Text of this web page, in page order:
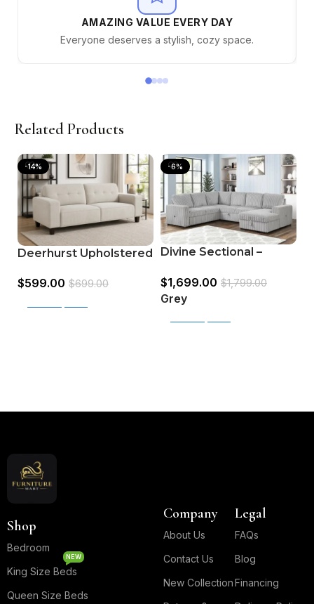
AMAZING VALUE EVERY DAY
Everyone deserves a stylish, cozy space.
Related Products
-14%
Deerhurst Upholstered
$599.00 $699.00
-6%
Divine Sectional –
Sofa
$1,699.00 $1,799.00
Grey
Shop
Bedroom
King Size Beds
NEW
Queen Size Beds
Company
About Us
Contact Us
New Collection
Legal
FAQs
Blog
Financing